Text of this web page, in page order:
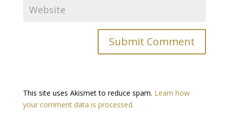
This site uses Akismet to reduce spam. Learn how
your comment data is processed.